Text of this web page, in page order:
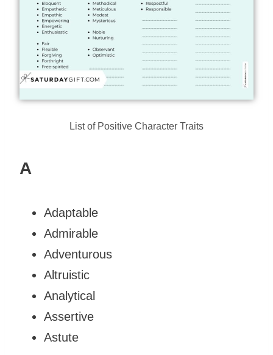
List of Positive Character Traits
A
Adaptable
Admirable
Adventurous
Altruistic
Analytical
Assertive
Astute